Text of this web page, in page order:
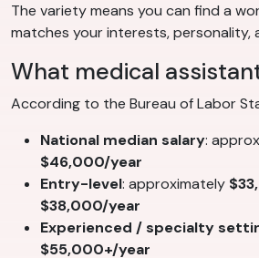
The variety means you can find a
matches your interests, personality,
What medical
According to the Bureau of Labor
National median salary:
$46,000/year
Entry-level: approximately
$38,000/year
Experienced / specialty
$55,000+/year